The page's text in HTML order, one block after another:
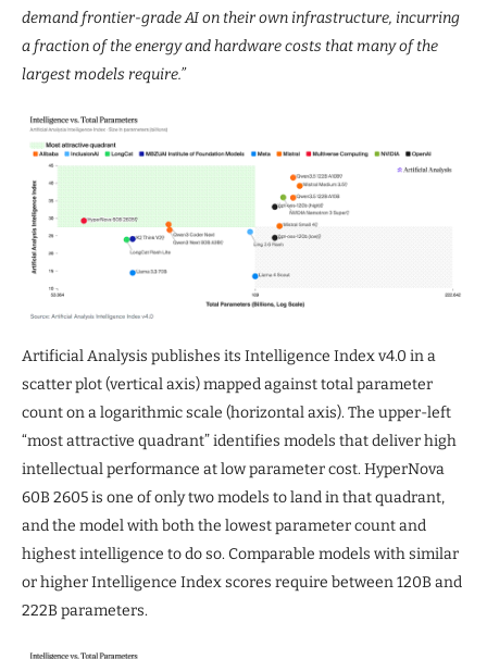
demand frontier-grade AI on their own infrastructure, incurring
a fraction of the energy and hardware costs that many of the
largest models require.”
Artificial Analysis publishes its Intelligence Index v4.0 in a
scatter plot (vertical axis) mapped against total parameter
count on a logarithmic scale (horizontal axis). The upper-left
“most attractive quadrant” identifies models that deliver high
intellectual performance at low parameter cost. HyperNova
60B 2605 is one of only two models to land in that quadrant,
and the model with both the lowest parameter count and
highest intelligence to do so. Comparable models with similar
or higher Intelligence Index scores require between 120B and
222B parameters.